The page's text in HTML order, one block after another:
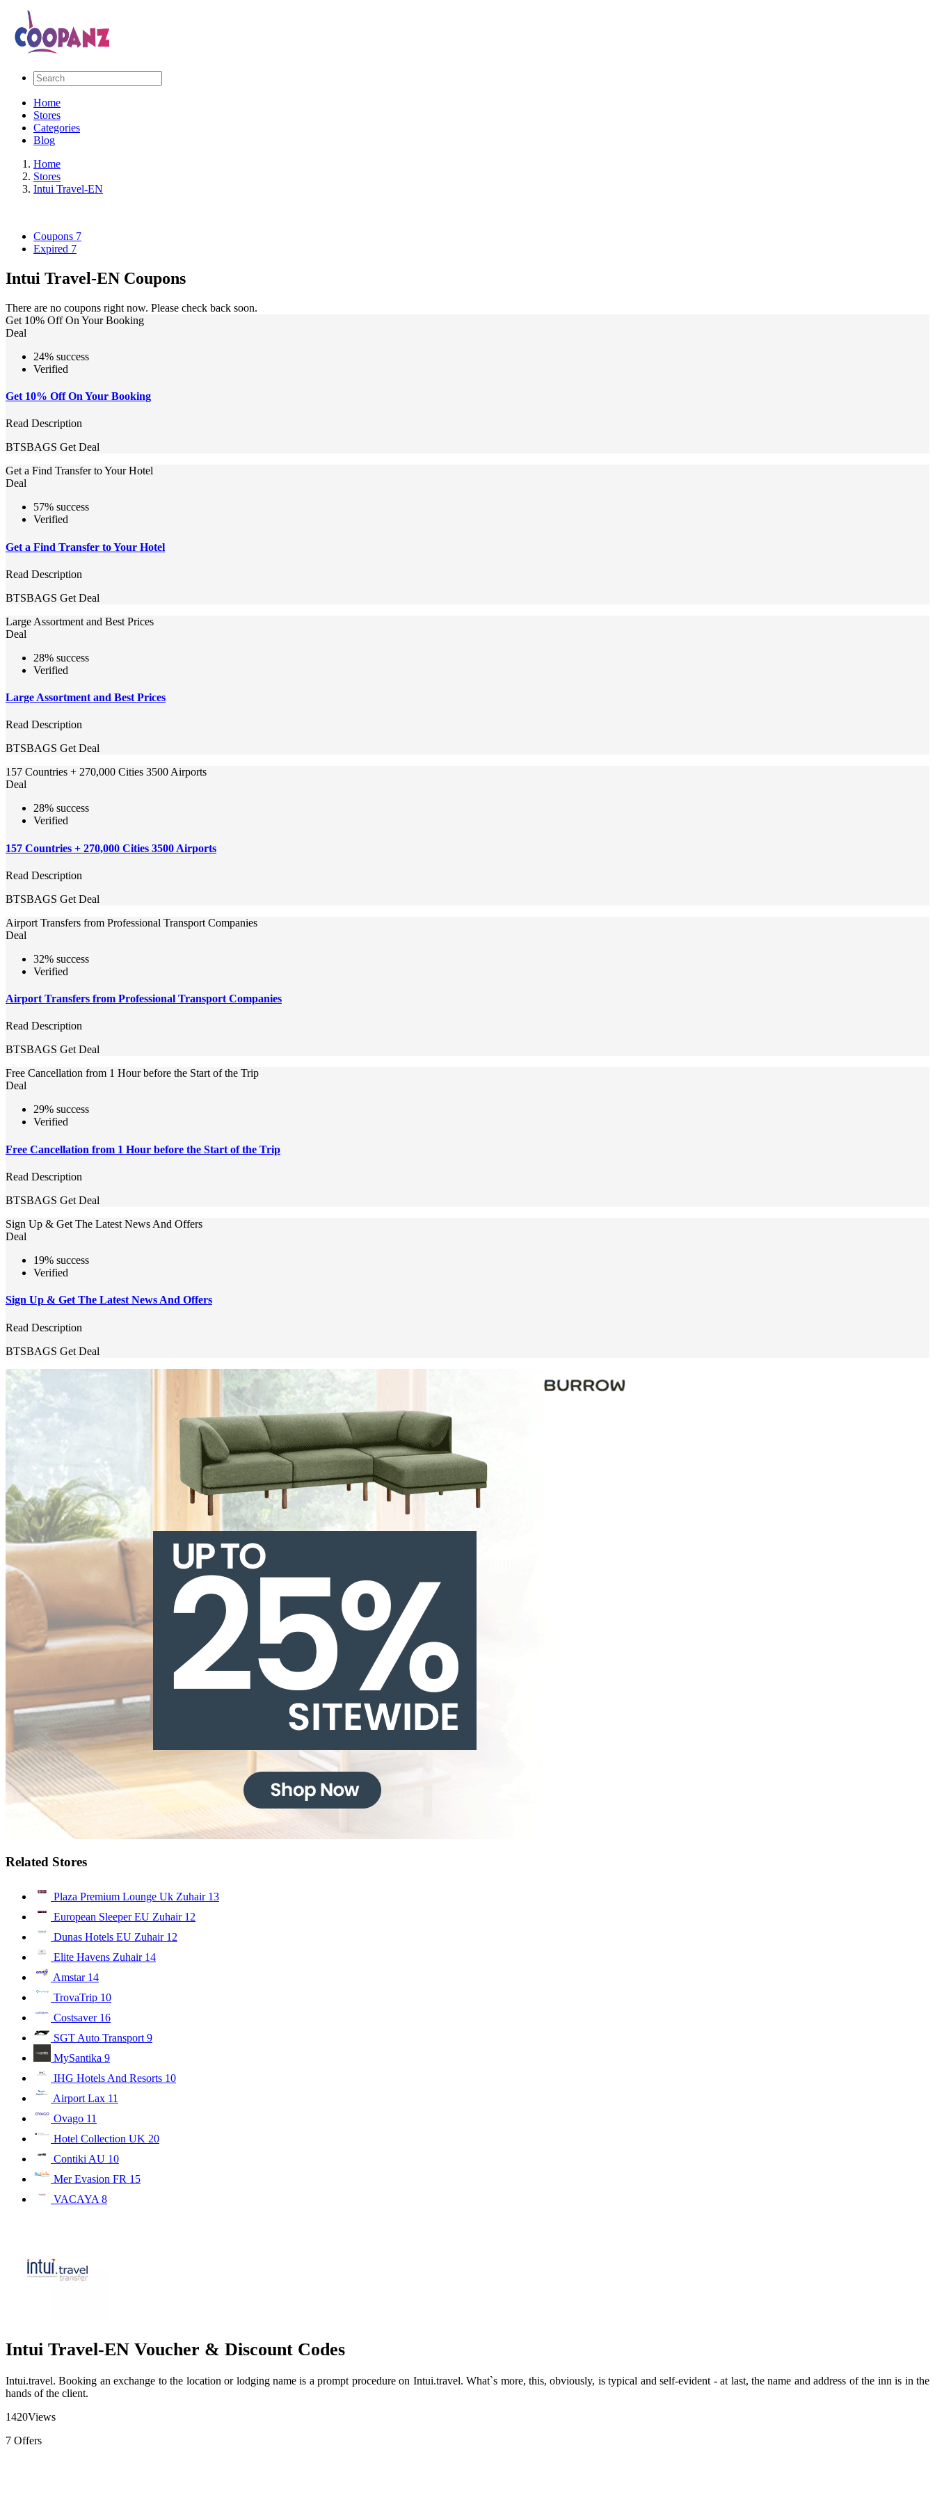
Home
Stores
Categories
Blog
Home
Stores
Intui Travel-EN
Coupons 7
Expired 7
Intui Travel-EN Coupons
There are no coupons right now. Please check back soon.
Get 10% Off On Your Booking
Deal
24% success
Verified
Get 10% Off On Your Booking
Read Description
BTSBAGS Get Deal
Get a Find Transfer to Your Hotel
Deal
57% success
Verified
Get a Find Transfer to Your Hotel
Read Description
BTSBAGS Get Deal
Large Assortment and Best Prices
Deal
28% success
Verified
Large Assortment and Best Prices
Read Description
BTSBAGS Get Deal
157 Countries + 270,000 Cities 3500 Airports
Deal
28% success
Verified
157 Countries + 270,000 Cities 3500 Airports
Read Description
BTSBAGS Get Deal
Airport Transfers from Professional Transport Companies
Deal
32% success
Verified
Airport Transfers from Professional Transport Companies
Read Description
BTSBAGS Get Deal
Free Cancellation from 1 Hour before the Start of the Trip
Deal
29% success
Verified
Free Cancellation from 1 Hour before the Start of the Trip
Read Description
BTSBAGS Get Deal
Sign Up & Get The Latest News And Offers
Deal
19% success
Verified
Sign Up & Get The Latest News And Offers
Read Description
BTSBAGS Get Deal
Related Stores
Plaza Premium Lounge Uk Zuhair 13
European Sleeper EU Zuhair 12
Dunas Hotels EU Zuhair 12
Elite Havens Zuhair 14
Amstar 14
TrovaTrip 10
Costsaver 16
SGT Auto Transport 9
MySantika 9
IHG Hotels And Resorts 10
Airport Lax 11
Ovago 11
Hotel Collection UK 20
Contiki AU 10
Mer Evasion FR 15
VACAYA 8
Intui Travel-EN Voucher & Discount Codes
Intui.travel. Booking an exchange to the location or lodging name is a prompt procedure on Intui.travel. What`s more, this, obviously, is typical and self-evident - at last, the name and address of the inn is in the
hands of the client.
1420Views
7 Offers